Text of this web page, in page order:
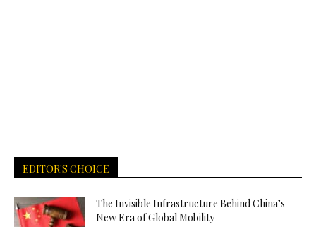
EDITOR'S CHOICE
The Invisible Infrastructure Behind China’s
New Era of Global Mobility